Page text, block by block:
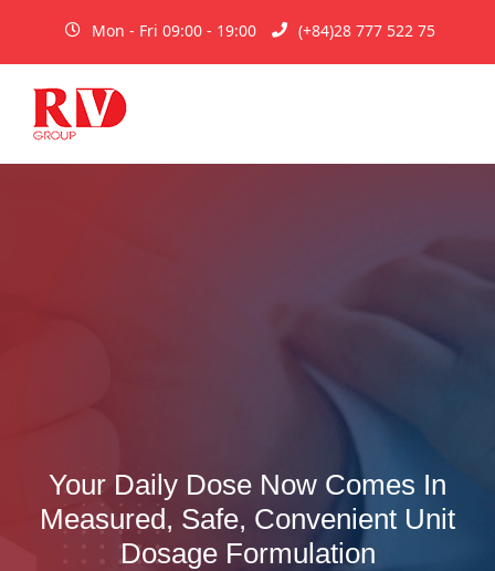
Mon - Fri 09:00 - 19:00 (+84)28 777 522 75
Your Daily Dose Now Comes In
Measured, Safe, Convenient Unit
Dosage Formulation